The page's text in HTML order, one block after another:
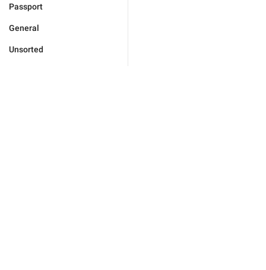
Passport
General
Unsorted